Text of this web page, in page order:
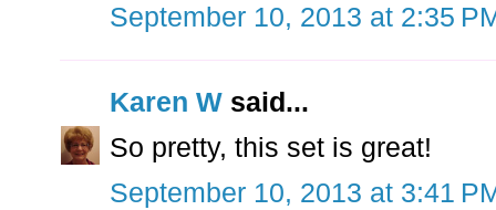
September 10, 2013 at 2:35
Karen W said...
So pretty, this set is great!
September 10, 2013 at 3:41